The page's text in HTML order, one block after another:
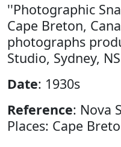
''Photographic
Cape Breton,
photographs
Studio, Sydney,
Date: 1930s
Reference: Nova
Places: Cape